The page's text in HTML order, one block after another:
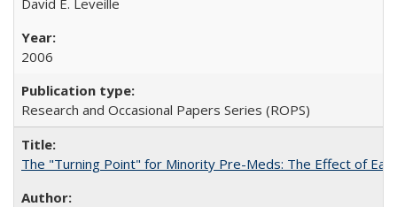
David E. Leveille
2006
Research and Occasional Papers Series (ROPS)
The "Turning Point" for Minority Pre-Meds: The Effect of